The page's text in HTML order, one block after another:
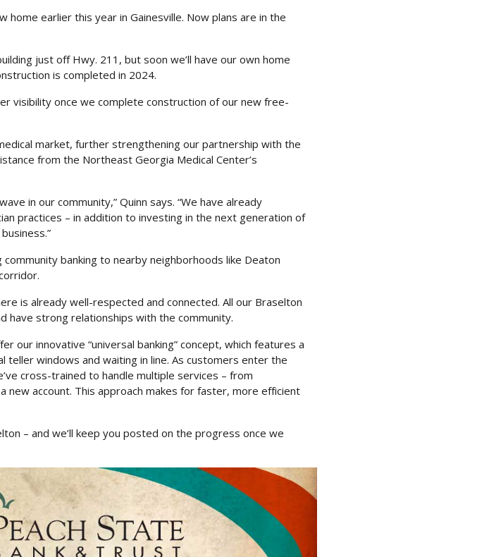
home earlier this year in Gainesville. Now plans are in the
just off Hwy. 211, but soon we’ll have our own home
is completed in 2024.
visibility once we complete construction of our new free-
market, further strengthening our partnership with the
from the Northeast Georgia Medical Center’s
in our community,” Quinn says. “We have already
practices – in addition to investing in the next generation of
banking to nearby neighborhoods like Deaton
is already well-respected and connected. All our Braselton
have strong relationships with the community.
our innovative “universal banking” concept, which features a
windows and waiting in line. As customers enter the
cross-trained to handle multiple services – from
new account. This approach makes for faster, more efficient
– and we’ll keep you posted on the progress once we